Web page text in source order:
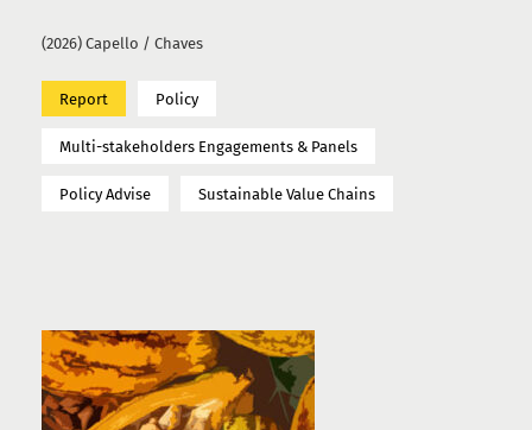
(2026) Capello / Chaves
Report Policy
Multi-stakeholders Engagements & Panels
Policy Advise Sustainable Value Chains